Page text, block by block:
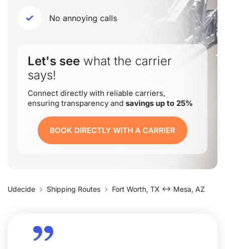
No annoying calls
Let's see what the carrier
says!
Connect directly with reliable carriers,
ensuring transparency and savings up to 25%
BOOK DIRECTLY WITH A CARRIER
Udecide Shipping Routes Fort Worth, TX ↔ Mesa, AZ